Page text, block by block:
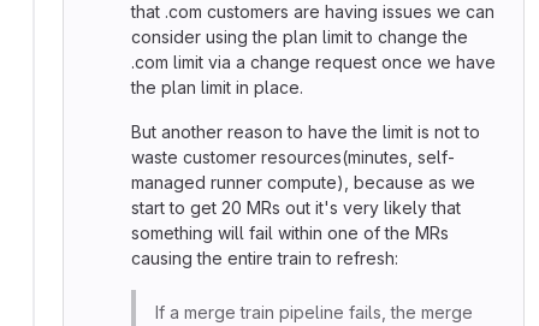
that .com customers are having issues we can
consider using the plan limit to change the
.com limit via a change request once we have
the plan limit in place.
But another reason to have the limit is not to
waste customer resources(minutes, self-
managed runner compute), because as we
start to get 20 MRs out it's very likely that
something will fail within one of the MRs
causing the entire train to refresh:
If a merge train pipeline fails, the merge